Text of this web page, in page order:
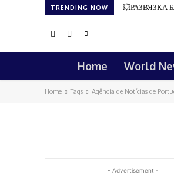
TRENDING NOW 💥РАЗВЯЗКА
Home World
Home Tags Agência de Notícias de
- Advertisement -